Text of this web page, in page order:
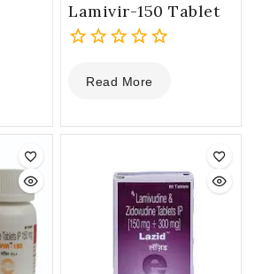
Lamivir-150 Tablet
out
5
Read More